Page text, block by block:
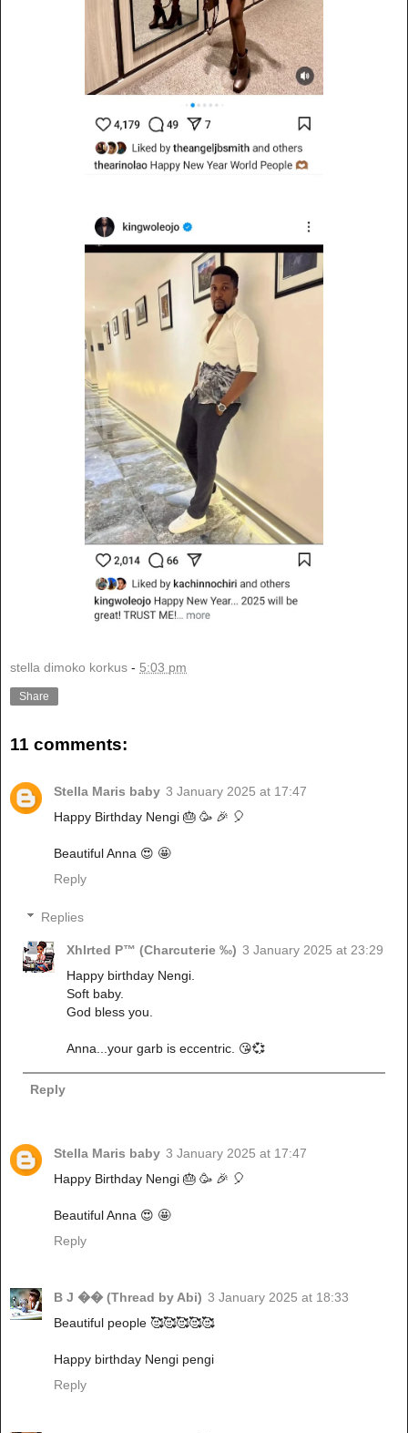
stella dimoko korkus - 5:03 pm
Share
11 comments:
Stella Maris baby 3 January 2025 at 17:47
Happy Birthday Nengi 🎂 🥳 🎉 🎈
Beautiful Anna 😍 🤩
Reply
Replies
Xhlrted P™ (Charcuterie ‰) 3 January 2025 at 23:29
Happy birthday Nengi.
Soft baby.
God bless you.
Anna...your garb is eccentric. 😘💞
Reply
Stella Maris baby 3 January 2025 at 17:47
Happy Birthday Nengi 🎂 🥳 🎉 🎈
Beautiful Anna 😍 🤩
Reply
B J �� (Thread by Abi) 3 January 2025 at 18:33
Beautiful people 🥰🥰🥰🥰🥰
Happy birthday Nengi pengi
Reply